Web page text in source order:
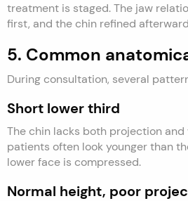
treatment is staged. The jaw
first, and the chin refined
5. Common
During consultation, several
Short lower third
The chin lacks both projection
patients often look younger than
lower face is compressed.
Normal height, poor